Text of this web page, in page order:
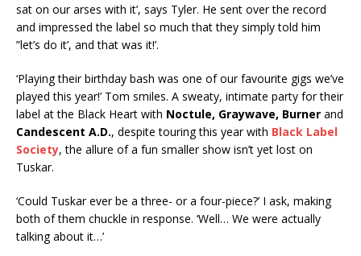
sat on our arses with it’, says Tyler. He sent over the record
and impressed the label so much that they simply told him
”let’s do it’, and that was it!’.
‘Playing their birthday bash was one of our favourite gigs we’ve
played this year!’ Tom smiles. A sweaty, intimate party for their
label at the Black Heart with Noctule, Graywave, Burner and
Candescent A.D., despite touring this year with Black Label
Society, the allure of a fun smaller show isn’t yet lost on
Tuskar.
‘Could Tuskar ever be a three- or a four-piece?’ I ask, making
both of them chuckle in response. ‘Well… We were actually
talking about it…’